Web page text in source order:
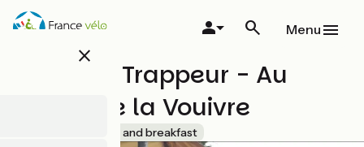
Skip
close
Menu
Tente de Trappeur - Au
Jardin de la Vouivre
Bed and breakfast